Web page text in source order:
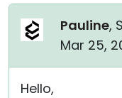
Pauline,
Mar 25,
Hello,